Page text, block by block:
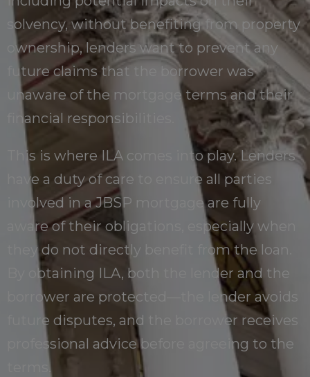
solvency, without benefiting from property
ownership, lenders want to prevent any
future claims that the borrower was
unaware of the mortgage terms and their
financial responsibilities.
This is where ILA comes into play. Lenders
have a duty of care to ensure all parties
involved in a JBSP mortgage are fully
aware of their obligations, especially when
they do not directly benefit from the loan.
By obtaining ILA, both the lender and the
borrower are protected—the lender avoids
future disputes, and the borrower receives
professional advice before agreeing to the
terms.